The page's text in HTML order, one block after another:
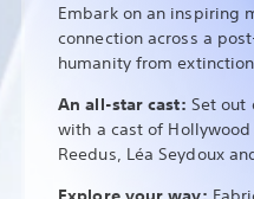
Embark on an inspiring
connection across a
humanity from
An all-star cast: Set out
with a cast of
Reedus, Léa Seydoux